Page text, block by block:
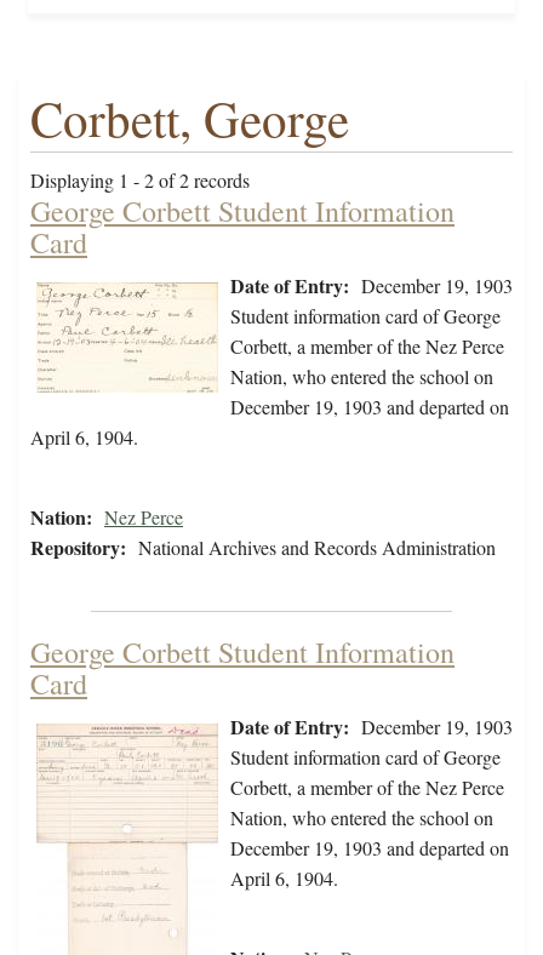
Corbett, George
Displaying 1 - 2 of 2 records
George Corbett Student Information
Card
Date of Entry: December 19, 1903
Student information card of George
Corbett, a member of the Nez Perce
Nation, who entered the school on
December 19, 1903 and departed on
April 6, 1904.
Nation: Nez Perce
Repository: National Archives and Records Administration
George Corbett Student Information
Card
Date of Entry: December 19, 1903
Student information card of George
Corbett, a member of the Nez Perce
Nation, who entered the school on
December 19, 1903 and departed on
April 6, 1904.